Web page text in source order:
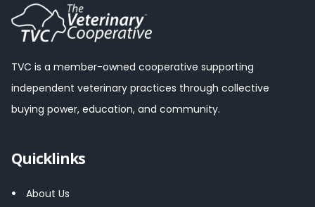
TVC is a member-owned cooperative supporting
independent veterinary practices through collective
buying power, education, and community.
Quicklinks
About Us